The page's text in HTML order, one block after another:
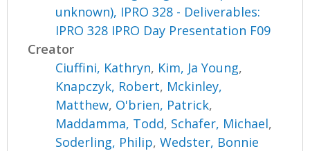
unknown), IPRO 328 - Deliverables:
IPRO 328 IPRO Day Presentation F09
Creator
Ciuffini, Kathryn, Kim, Ja Young,
Knapczyk, Robert, Mckinley,
Matthew, O'brien, Patrick,
Maddamma, Todd, Schafer, Michael,
Soderling, Philip,Wedster, Bonnie